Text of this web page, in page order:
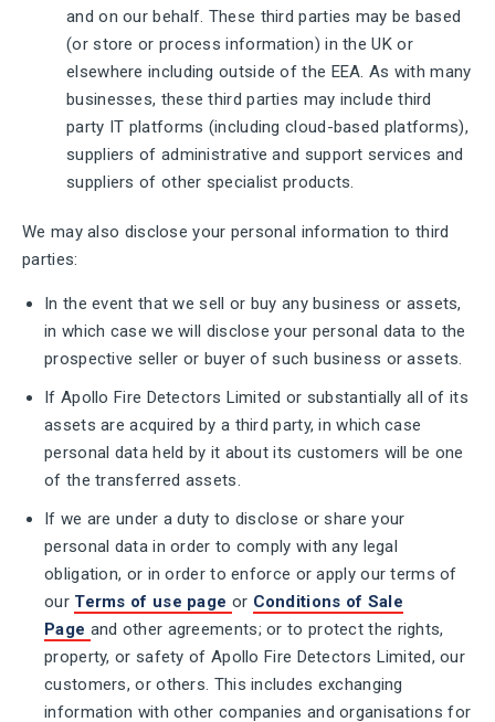
and on our behalf. These third parties may be based
(or store or process information) in the UK or
elsewhere including outside of the EEA. As with many
businesses, these third parties may include third
party IT platforms (including cloud-based platforms),
suppliers of administrative and support services and
suppliers of other specialist products.
We may also disclose your personal information to third
parties:
In the event that we sell or buy any business or assets,
in which case we will disclose your personal data to the
prospective seller or buyer of such business or assets.
If Apollo Fire Detectors Limited or substantially all of its
assets are acquired by a third party, in which case
personal data held by it about its customers will be one
of the transferred assets.
If we are under a duty to disclose or share your
personal data in order to comply with any legal
obligation, or in order to enforce or apply our terms of
our Terms of use page or Conditions of Sale
Page and other agreements; or to protect the rights,
property, or safety of Apollo Fire Detectors Limited, our
customers, or others. This includes exchanging
information with other companies and organisations for